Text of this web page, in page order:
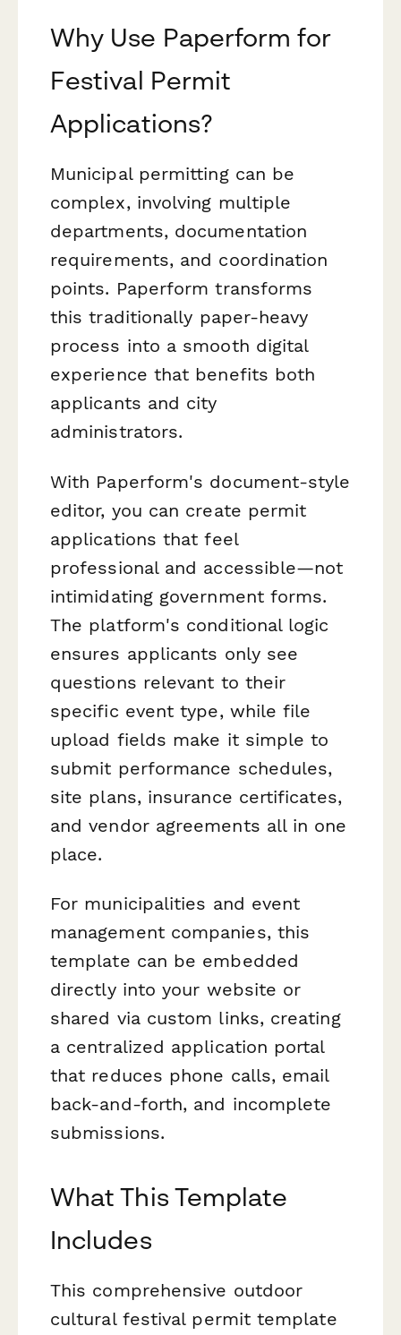
Why Use Paperform for
Festival Permit
Applications?
Municipal permitting can be
complex, involving multiple
departments, documentation
requirements, and coordination
points. Paperform transforms
this traditionally paper-heavy
process into a smooth digital
experience that benefits both
applicants and city
administrators.
With Paperform's document-style
editor, you can create permit
applications that feel
professional and accessible—not
intimidating government forms.
The platform's conditional logic
ensures applicants only see
questions relevant to their
specific event type, while file
upload fields make it simple to
submit performance schedules,
site plans, insurance certificates,
and vendor agreements all in one
place.
For municipalities and event
management companies, this
template can be embedded
directly into your website or
shared via custom links, creating
a centralized application portal
that reduces phone calls, email
back-and-forth, and incomplete
submissions.
What This Template
Includes
This comprehensive outdoor
cultural festival permit template